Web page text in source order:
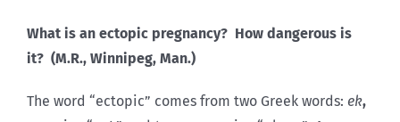
What is an ectopic pregnancy? How dangerous is
it? (M.R., Winnipeg, Man.)
The word “ectopic” comes from two Greek words: ek,